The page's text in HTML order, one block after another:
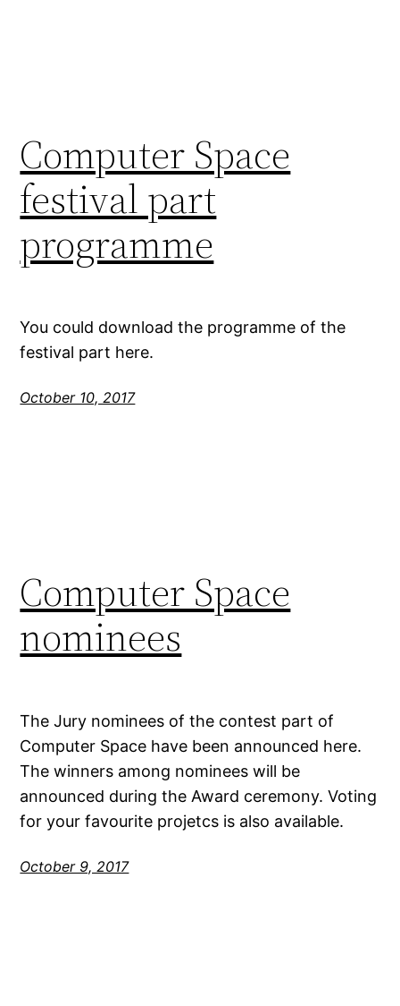
Computer Space
festival part
programme
You could download the programme of the
festival part here.
October 10, 2017
Computer Space
nominees
The Jury nominees of the contest part of
Computer Space have been announced here.
The winners among nominees will be
announced during the Award ceremony. Voting
for your favourite projetcs is also available.
October 9, 2017